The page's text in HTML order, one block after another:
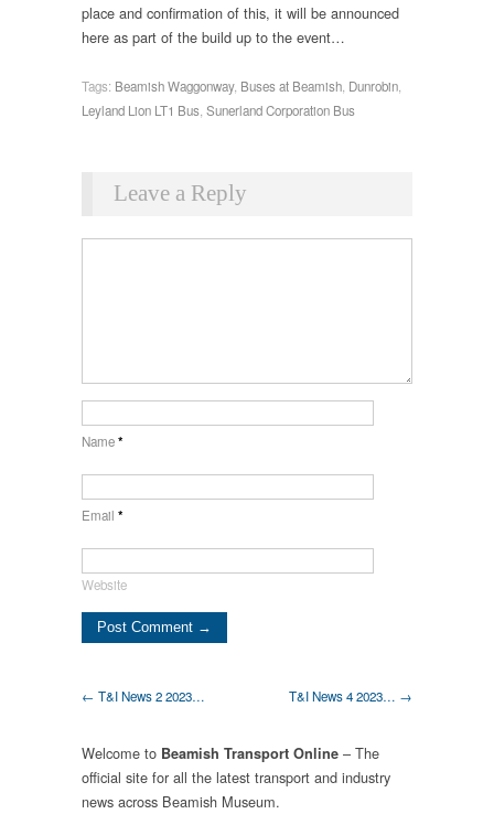
place and confirmation of this, it will be announced
here as part of the build up to the event…
Tags: Beamish Waggonway, Buses at Beamish, Dunrobin,
Leyland Lion LT1 Bus, Sunerland Corporation Bus
Leave a Reply
Name*
Email *
Website
← T&I News 2 2023… T&I News 4 2023… →
Welcome to Beamish Transport Online – The
official site for all the latest transport and industry
news across Beamish Museum.